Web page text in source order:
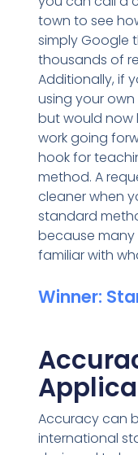
town to see
simply Google
thousands of
Additionally, if
using your
but would now
work going
hook for
method. A
cleaner when
standard
because many
familiar with
Winner:
Accuracy can
international